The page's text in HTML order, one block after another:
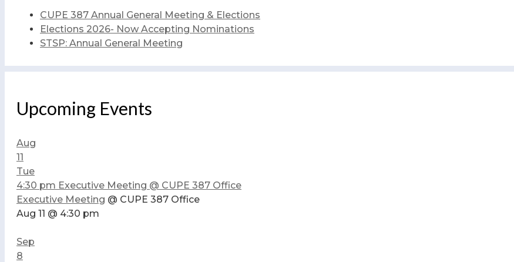
CUPE 387 Annual General Meeting & Elections
Elections 2026- Now Accepting Nominations
STSP: Annual General Meeting
Upcoming Events
Aug
11
Tue
4:30 pm Executive Meeting @ CUPE 387 Office
Executive Meeting @ CUPE 387 Office
Aug 11 @ 4:30 pm
Sep
8